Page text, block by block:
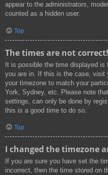
appear to the administrators,
counted as a hidden user.
Top
The times are not correct!
It is possible the time displayed
you are in. If this is the case, visit
your timezone to match your
York, Sydney, etc. Please note
settings, can only be done by
this is a good time to do so.
Top
I changed the timezone
If you are sure you have set the
incorrect, then the time stored on